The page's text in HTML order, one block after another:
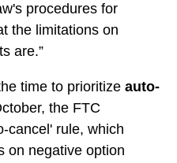
procedures for
the limitations on
are.”
time to prioritize auto-
the FTC
cancel' rule, which
on negative option